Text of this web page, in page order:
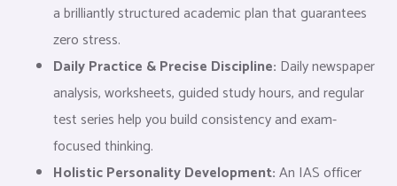
a brilliantly structured academic plan that guarantees
zero stress.
Daily Practice & Precise Discipline: Daily newspaper
analysis, worksheets, guided study hours, and regular
test series help you build consistency and exam-
focused thinking.
Holistic Personality Development:An IAS officer